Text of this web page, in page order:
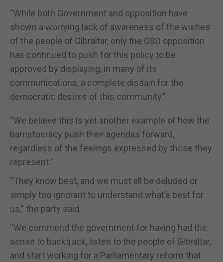
“While both Government and opposition have
shown a worrying lack of awareness of the wishes
of the people of Gibraltar, only the GSD opposition
has continued to push for this policy to be
approved by displaying, in many of its
communications, a complete disdain for the
democratic desires of this community.”
“We believe this is yet another example of how the
barristocracy push their agendas forward,
regardless of the feelings expressed by those they
represent.”
“They know best, and we must all be deluded or
simply too ignorant to understand what’s best for
us,” the party said.
“We commend the government for having had the
sense to backtrack, listen to the people of Gibraltar,
and start working for a Parliamentary reform that